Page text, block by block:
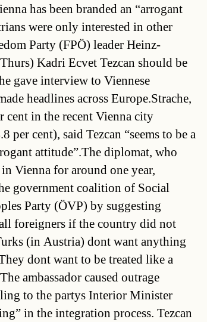
has been branded an “arrogant
were only interested in other
Party (FPÖ) leader Heinz-
Kadri Ecvet Tezcan should be
gave interview to Viennese
headlines across Europe.Strache,
cent in the recent Vienna city
per cent), said Tezcan “seems to be a
attitude”.The diplomat, who
Vienna for around one year,
government coalition of Social
Party (ÖVP) by suggesting
foreigners if the country did not
(in Austria) dont want anything
dont want to be treated like a
ambassador caused outrage
to the partys Interior Minister
in the integration process. Tezcan